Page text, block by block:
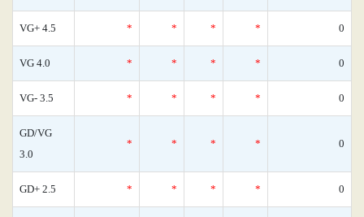
VG+ 4.5 * * * * 0
VG 4.0 * * * * 0
VG- 3.5 * * * * 0
GD/VG
3.0
* * * * 0
GD+ 2.5 * * * * 0